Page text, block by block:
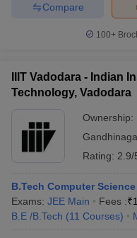
Compare
100+
IIIT Vadodara - Indian
Technology, Vadodara
Ownership:
Rating: 2.9/
B.Tech Computer
Exams: JEE Main Fees :₹
B.E /B.Tech (11 Courses)